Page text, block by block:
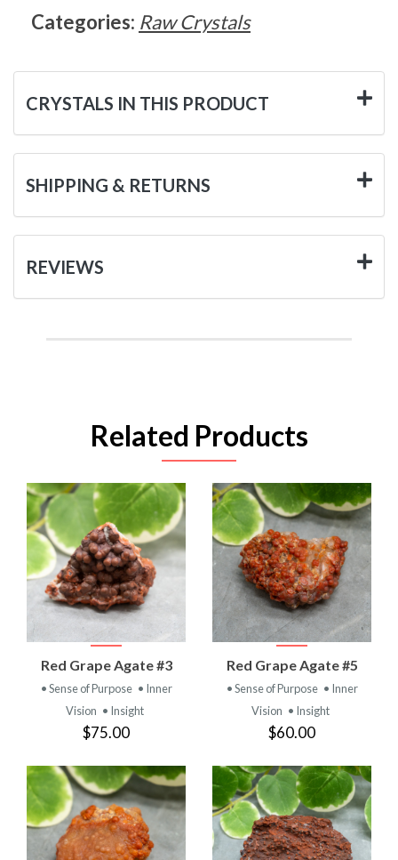
Categories: Raw Crystals
CRYSTALS IN THIS PRODUCT
SHIPPING & RETURNS
REVIEWS
Related Products
Red Grape Agate #3
• Sense of Purpose • Inner
Vision • Insight
$75.00
Red Grape Agate #5
• Sense of Purpose • Inner
Vision • Insight
$60.00